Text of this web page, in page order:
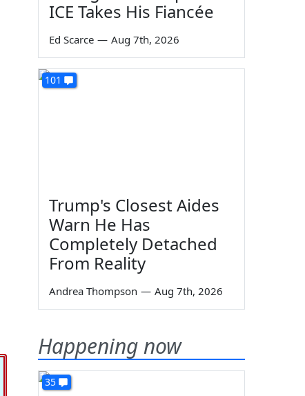
ICE Takes His Fiancée
Ed Scarce — Aug 7th, 2026
101
Trump's Closest Aides
Warn He Has
Completely Detached
From Reality
Andrea Thompson — Aug 7th, 2026
Happening now
35